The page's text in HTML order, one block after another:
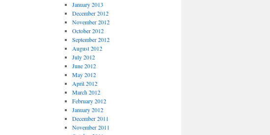
January 2013
December 2012
November 2012
October 2012
September 2012
August 2012
July 2012
June 2012
May 2012
April 2012
March 2012
February 2012
January 2012
December 2011
November 2011